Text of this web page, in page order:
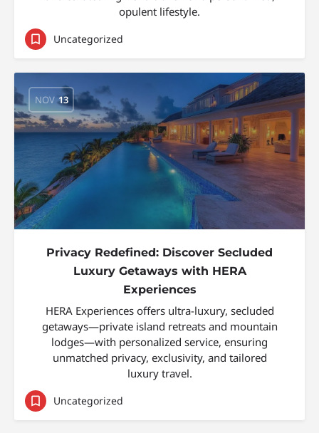
opulent lifestyle.
Uncategorized
NOV 13
Privacy Redefined: Discover Secluded
Luxury Getaways with HERA
Experiences
HERA Experiences offers ultra-luxury, secluded
getaways—private island retreats and mountain
lodges—with personalized service, ensuring
unmatched privacy, exclusivity, and tailored
luxury travel.
Uncategorized